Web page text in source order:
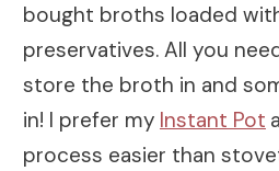
bought broths loaded
preservatives. All you
store the broth in and
in! I prefer my Instant Pot
process easier than